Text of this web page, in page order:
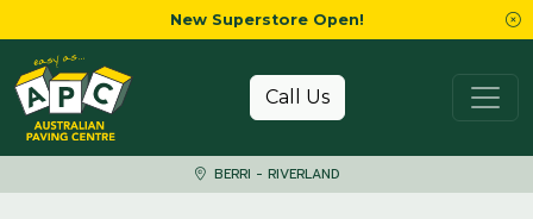
New Superstore Open!
Skip to content
Call Us
BERRI - RIVERLAND